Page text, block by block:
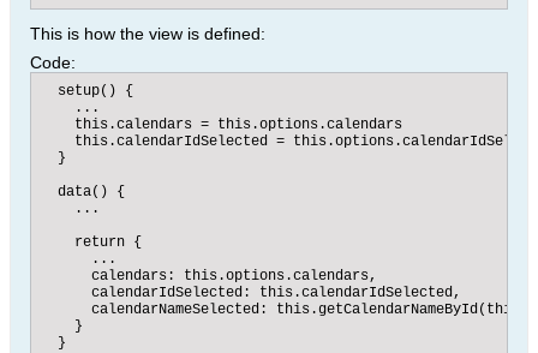
This is how the view is defined:
Code:
  setup() {
    ...
    this.calendars = this.options.calendars
this.calendarIdSelected =
  }
  data() {
    ...
    return {
      ...
      calendars: this.options.calendars,
      calendarIdSelected: this.calendarIdSelected,
calendarNameSelected:
    }
  }​